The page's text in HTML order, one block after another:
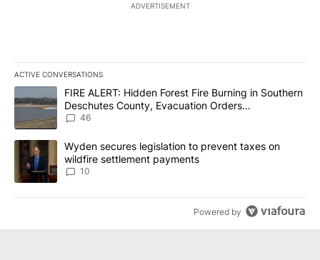
ADVERTISEMENT
ACTIVE CONVERSATIONS
The following is a list of the most commented articles in the last
A trending article titled "FIRE ALERT: Hidden Forest Fire
FIRE ALERT: Hidden Forest Fire Burning in Southern
Deschutes County, Evacuation Orders
Implemented
46
A trending article titled "Wyden secures legislation to prevent
Wyden secures legislation to prevent taxes on
wildfire settlement payments
10
Powered by